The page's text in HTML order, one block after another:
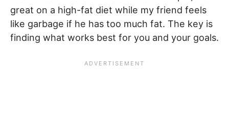
great on a high-fat diet while my friend feels
like garbage if he has too much fat. The key is
finding what works best for you and your goals.